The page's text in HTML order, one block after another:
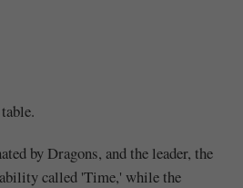
by Dragons, and the leader, the
called 'Time,' while the